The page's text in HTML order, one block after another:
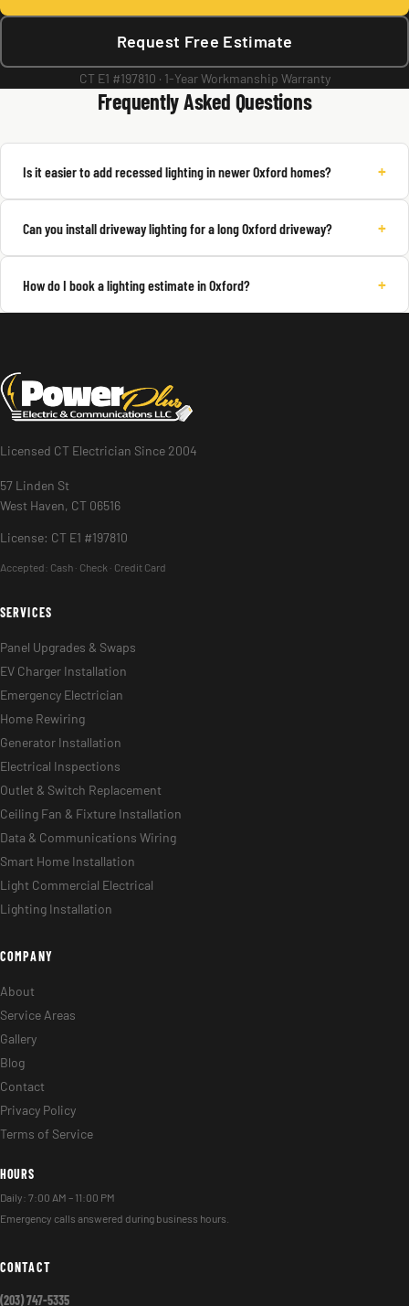
Request Free Estimate
CT E1 #197810 · 1-Year Workmanship Warranty
Frequently Asked Questions
Is it easier to add recessed lighting in newer Oxford homes? +
Can you install driveway lighting for a long Oxford driveway? +
How do I book a lighting estimate in Oxford? +
Licensed CT Electrician Since 2004
57 Linden St
West Haven, CT 06516
License: CT E1 #197810
Accepted: Cash · Check · Credit Card
SERVICES
Panel Upgrades & Swaps
EV Charger Installation
Emergency Electrician
Home Rewiring
Generator Installation
Electrical Inspections
Outlet & Switch Replacement
Ceiling Fan & Fixture Installation
Data & Communications Wiring
Smart Home Installation
Light Commercial Electrical
Lighting Installation
COMPANY
About
Service Areas
Gallery
Blog
Contact
Privacy Policy
Terms of Service
HOURS
Daily: 7:00 AM – 11:00 PM
Emergency calls answered during business hours.
CONTACT
(203) 747-5335